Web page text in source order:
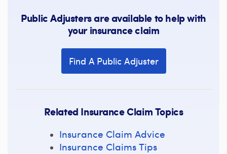
Public Adjusters are available to help with
your insurance claim
Find A Public Adjuster
Related Insurance Claim Topics
Insurance Claim Advice
Insurance Claims Tips